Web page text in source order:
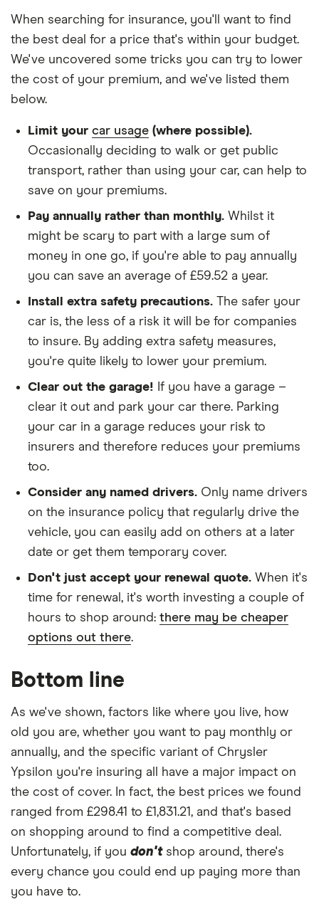
driver, alongside their respective birth year
We looked for quotes with a 3-year no-claims
discount
We chose a voluntary excess of £500
We didn't protect the no-claims bonus
We looked for quotes for comprehensive
policies
We didn't include additional drivers
We opted for an annual payment
We used cars that were first registered in 2020,
with an aim to find a mid-range car in that group
We looked at policies covering 10,000 miles per
year
When searching for insurance, you'll want to find
the best deal for a price that's within your budget.
We've uncovered some tricks you can try to lower
the cost of your premium, and we've listed them
below.
Limit your car usage (where possible).
Occasionally deciding to walk or get public
transport, rather than using your car, can help to
save on your premiums.
Pay annually rather than monthly. Whilst it
might be scary to part with a large sum of
money in one go, if you're able to pay annually
you can save an average of £59.52 a year.
Install extra safety precautions. The safer your
car is, the less of a risk it will be for companies
to insure. By adding extra safety measures,
you're quite likely to lower your premium.
Clear out the garage! If you have a garage –
clear it out and park your car there. Parking
your car in a garage reduces your risk to
insurers and therefore reduces your premiums
too.
Consider any named drivers. Only name drivers
on the insurance policy that regularly drive the
vehicle, you can easily add on others at a later
date or get them temporary cover.
Don't just accept your renewal quote. When it's
time for renewal, it's worth investing a couple of
hours to shop around: there may be cheaper
options out there.
Bottom line
As we've shown, factors like where you live, how
old you are, whether you want to pay monthly or
annually, and the specific variant of Chrysler
Ypsilon you're insuring all have a major impact on
the cost of cover. In fact, the best prices we found
ranged from £298.41 to £1,831.21, and that's based
on shopping around to find a competitive deal.
Unfortunately, if you don'tshop around, there's
every chance you could end up paying more than
you have to.